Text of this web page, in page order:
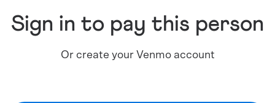
Sign in to pay this person
Or create your Venmo account